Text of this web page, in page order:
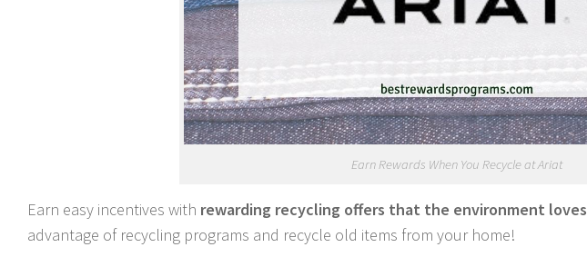
Earn Rewards When You Recycle at Ariat
Earn easy incentives with rewarding recycling offers that the environment loves
advantage of recycling programs and recycle old items from your home!